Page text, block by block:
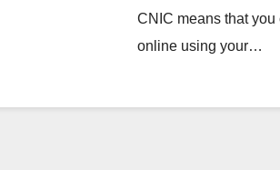
CNIC means that
online using your…